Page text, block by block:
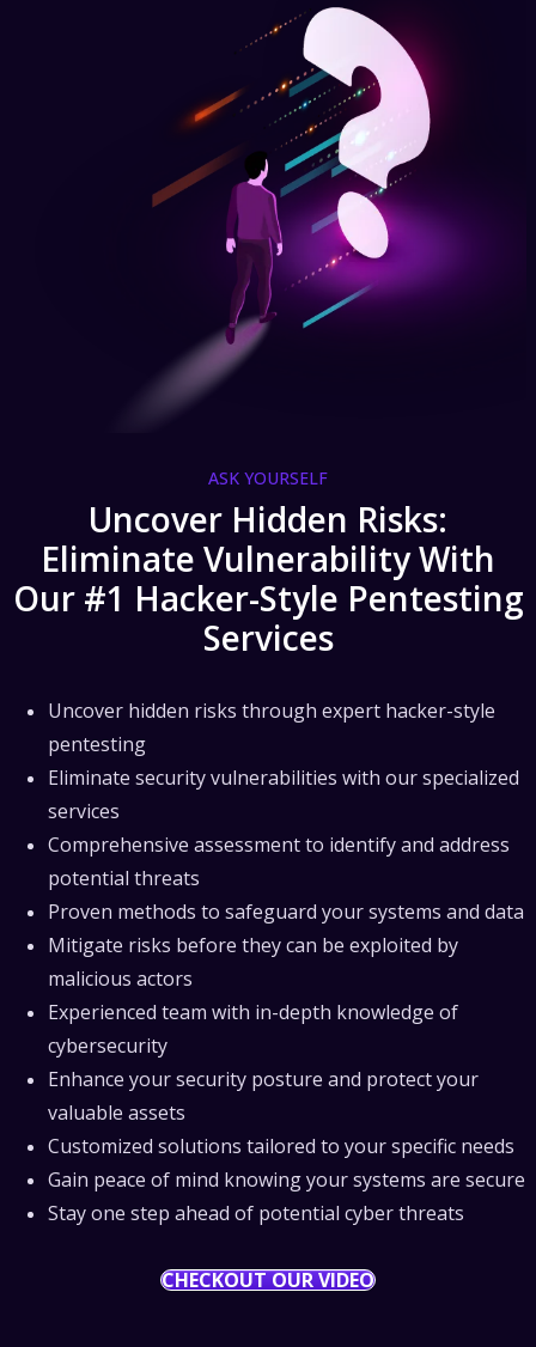
ASK YOURSELF
Uncover Hidden Risks:
Eliminate Vulnerability With
Our #1 Hacker-Style Pentesting
Services
Uncover hidden risks through expert hacker-style
pentesting
Eliminate security vulnerabilities with our specialized
services
Comprehensive assessment to identify and address
potential threats
Proven methods to safeguard your systems and data
Mitigate risks before they can be exploited by
malicious actors
Experienced team with in-depth knowledge of
cybersecurity
Enhance your security posture and protect your
valuable assets
Customized solutions tailored to your specific needs
Gain peace of mind knowing your systems are secure
Stay one step ahead of potential cyber threats
CHECKOUT OUR VIDEO